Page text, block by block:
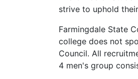
strive to uphold
Farmingdale State
college does not
Council. All
4 men's group